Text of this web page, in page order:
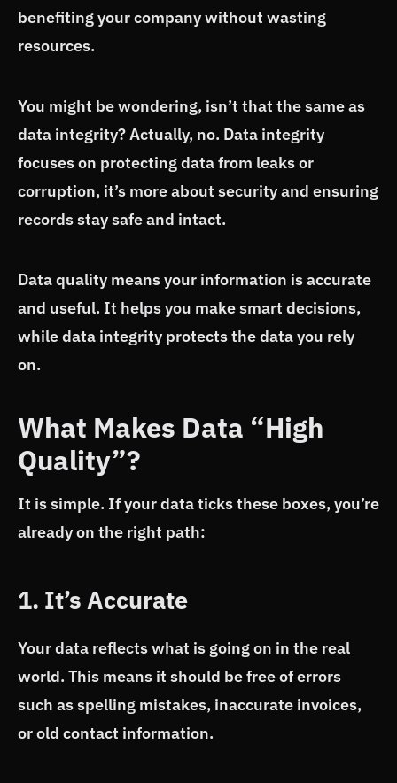
benefiting your company without wasting
resources.
You might be wondering, isn’t that the same as
data integrity? Actually, no. Data integrity
focuses on protecting data from leaks or
corruption, it’s more about security and ensuring
records stay safe and intact.
Data quality means your information is accurate
and useful. It helps you make smart decisions,
while data integrity protects the data you rely
on.
What Makes Data “High
Quality”?
It is simple. If your data ticks these boxes, you’re
already on the right path:
1. It’s Accurate
Your data reflects what is going on in the real
world. This means it should be free of errors
such as spelling mistakes, inaccurate invoices,
or old contact information.